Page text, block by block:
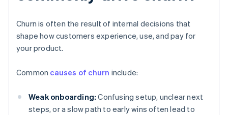
Churn is often the result of internal decisions that
shape how customers experience, use, and pay for
your product.
Common causes of churn include:
Weak onboarding: Confusing setup, unclear next
steps, or a slow path to early wins often lead to